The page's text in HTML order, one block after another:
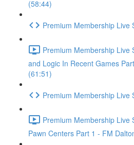
(58:44)
Premium Membership Live
Premium Membership Live
and Logic In Recent Games
(61:51)
Premium Membership Live
Premium Membership Live
Pawn Centers Part 1 - FM